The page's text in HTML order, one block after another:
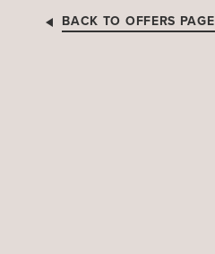
BACK TO OFFERS PAGE